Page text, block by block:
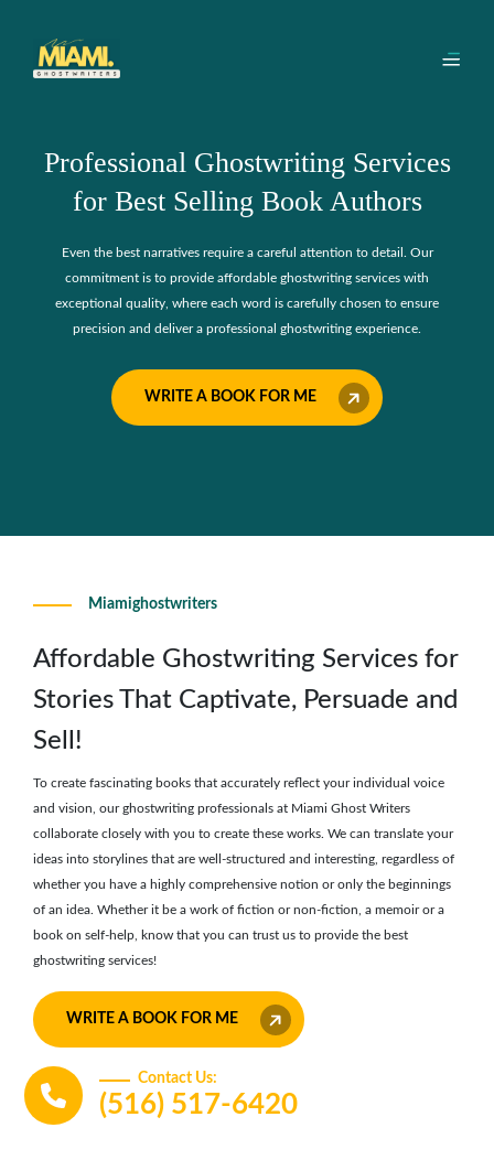
Professional Ghostwriting Services
for Best Selling Book Authors
Even the best narratives require a careful attention to detail. Our
commitment is to provide affordable ghostwriting services with
exceptional quality, where each word is carefully chosen to ensure
precision and deliver a professional ghostwriting experience.
WRITE A BOOK FOR ME
Miamighostwriters
Affordable Ghostwriting Services for
Stories That Captivate, Persuade and
Sell!
To create fascinating books that accurately reflect your individual voice
and vision, our ghostwriting professionals at Miami Ghost Writers
collaborate closely with you to create these works. We can translate your
ideas into storylines that are well-structured and interesting, regardless of
whether you have a highly comprehensive notion or only the beginnings
of an idea. Whether it be a work of fiction or non-fiction, a memoir or a
book on self-help, know that you can trust us to provide the best
ghostwriting services!
WRITE A BOOK FOR ME
Contact Us:
(516) 517-6420